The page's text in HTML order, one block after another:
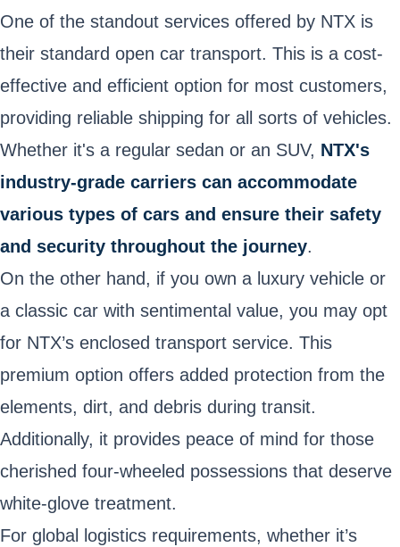
One of the standout services offered by NTX is
their standard open car transport. This is a cost-
effective and efficient option for most customers,
providing reliable shipping for all sorts of vehicles.
Whether it's a regular sedan or an SUV, NTX's
industry-grade carriers can accommodate
various types of cars and ensure their safety
and security throughout the journey.
On the other hand, if you own a luxury vehicle or
a classic car with sentimental value, you may opt
for NTX’s enclosed transport service. This
premium option offers added protection from the
elements, dirt, and debris during transit.
Additionally, it provides peace of mind for those
cherished four-wheeled possessions that deserve
white-glove treatment.
For global logistics requirements, whether it’s